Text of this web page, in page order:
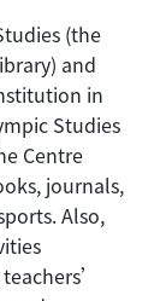
(the
and
in
Studies
Centre
journals,
Also,